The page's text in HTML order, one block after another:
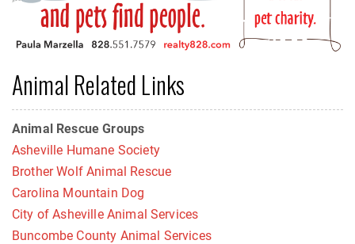
Animal Related Links
Animal Rescue Groups
Asheville Humane Society
Brother Wolf Animal Rescue
Carolina Mountain Dog
City of Asheville Animal Services
Buncombe County Animal Services